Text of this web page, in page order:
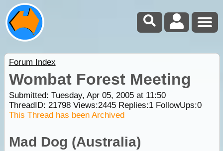
Forum Index
Wombat Forest Meeting
Submitted: Tuesday, Apr 05, 2005 at 11:50
ThreadID: 21798Views:2445Replies:1FollowUps:0
This Thread has been Archived
Mad Dog (Australia)